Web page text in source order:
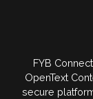
FYB
OpenText
secure